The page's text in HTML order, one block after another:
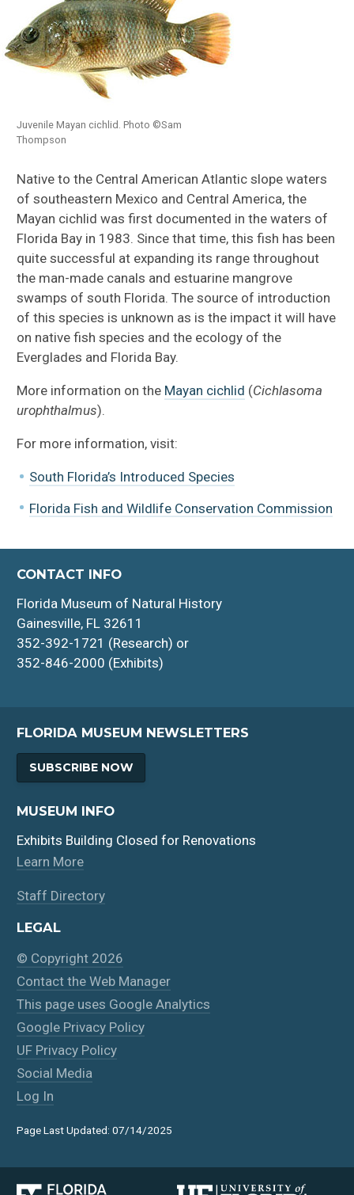
Conservation of Florida Bay
Lake Worth Lagoon
Juvenile Mayan cichlid. Photo ©Sam
Thompson
Native to the Central American Atlantic slope waters
of southeastern Mexico and Central America, the
Mayan cichlid was first documented in the waters of
Florida Bay in 1983. Since that time, this fish has been
quite successful at expanding its range throughout
the man-made canals and estuarine mangrove
swamps of south Florida. The source of introduction
of this species is unknown as is the impact it will have
on native fish species and the ecology of the
Everglades and Florida Bay.
More information on the Mayan cichlid (Cichlasoma
urophthalmus).
For more information, visit:
South Florida’s Introduced Species
Florida Fish and Wildlife Conservation Commission
CONTACT INFO
Florida Museum of Natural History
Gainesville, FL 32611
352-392-1721 (Research) or
352-846-2000 (Exhibits)
FLORIDA MUSEUM NEWSLETTERS
SUBSCRIBE NOW
MUSEUM INFO
Exhibits Building Closed for Renovations
Learn More
Staff Directory
LEGAL
© Copyright 2026
Contact the Web Manager
This page uses Google Analytics
Google Privacy Policy
UF Privacy Policy
Social Media
Log In
Page Last Updated: 07/14/2025